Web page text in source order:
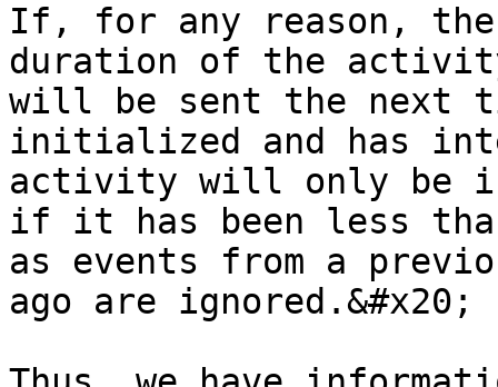
If, for any reason,
duration of the
will be sent the next
initialized and has
activity will only be
if it has been less
as events from a
ago are ignored.&#x20;